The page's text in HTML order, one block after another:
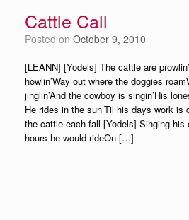
Cattle Call
Posted on October 9, 2010
[LEANN] [Yodels] The cattle are
howlin’Way out where the doggies
jinglin’And the cowboy is singin’His
He rides in the sun‘Til his days work is
the cattle each fall [Yodels] Singing
hours he would rideOn […]